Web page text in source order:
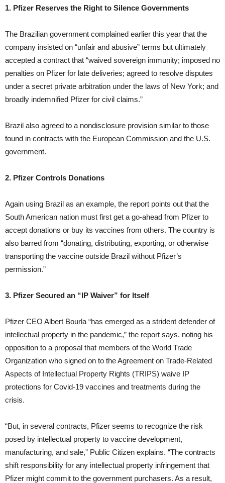
1. Pfizer Reserves the Right to Silence Governments
The Brazilian government complained earlier this year that the
company insisted on “unfair and abusive” terms but ultimately
accepted a contract that “waived sovereign immunity; imposed no
penalties on Pfizer for late deliveries; agreed to resolve disputes
under a secret private arbitration under the laws of New York; and
broadly indemnified Pfizer for civil claims.”
Brazil also agreed to a nondisclosure provision similar to those
found in contracts with the European Commission and the U.S.
government.
2. Pfizer Controls Donations
Again using Brazil as an example, the report points out that the
South American nation must first get a go-ahead from Pfizer to
accept donations or buy its vaccines from others. The country is
also barred from “donating, distributing, exporting, or otherwise
transporting the vaccine outside Brazil without Pfizer’s
permission.”
3. Pfizer Secured an “IP Waiver” for Itself
Pfizer CEO Albert Bourla “has emerged as a strident defender of
intellectual property in the pandemic,” the report says, noting his
opposition to a proposal that members of the World Trade
Organization who signed on to the Agreement on Trade-Related
Aspects of Intellectual Property Rights (TRIPS) waive IP
protections for Covid-19 vaccines and treatments during the
crisis.
“But, in several contracts, Pfizer seems to recognize the risk
posed by intellectual property to vaccine development,
manufacturing, and sale,” Public Citizen explains. “The contracts
shift responsibility for any intellectual property infringement that
Pfizer might commit to the government purchasers. As a result,